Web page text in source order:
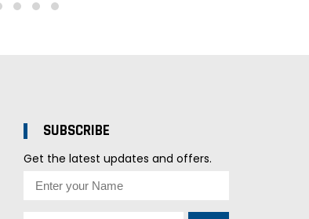
SUBSCRIBE
Get the latest updates and offers.